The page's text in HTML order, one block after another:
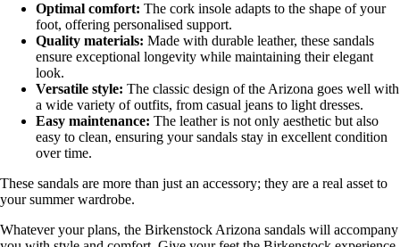
Optimal comfort: The cork insole adapts to the shape of your
foot, offering personalised support.
Quality materials: Made with durable leather, these sandals
ensure exceptional longevity while maintaining their elegant
look.
Versatile style: The classic design of the Arizona goes well with
a wide variety of outfits, from casual jeans to light dresses.
Easy maintenance: The leather is not only aesthetic but also
easy to clean, ensuring your sandals stay in excellent condition
over time.
These sandals are more than just an accessory; they are a real asset to
your summer wardrobe.
Whatever your plans, the Birkenstock Arizona sandals will accompany